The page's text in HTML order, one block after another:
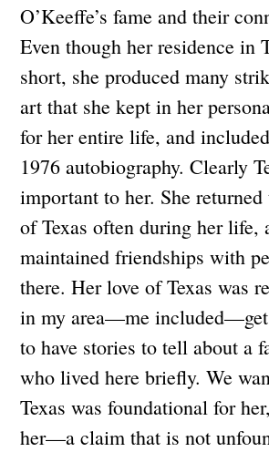
O’Keeffe’s fame and their
Even though her residence in
short, she produced many
art that she kept in her
for her entire life, and
1976 autobiography. Clearly
important to her. She
of Texas often during her life,
maintained friendships with
there. Her love of Texas was
in my area—me
to have stories to tell about a
who lived here briefly. We
Texas was foundational for
her—a claim that is not